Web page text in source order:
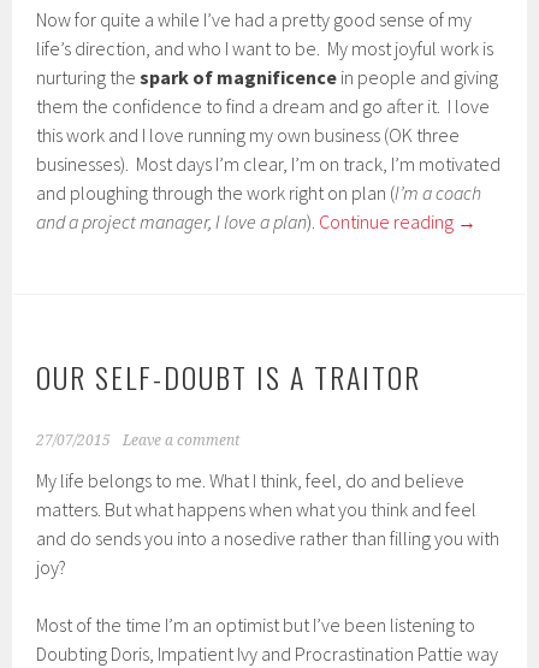
Now for quite a while I’ve had a pretty good sense of my
life’s direction, and who I want to be. My most joyful work is
nurturing thespark of magnificence in people and giving
them the confidence to find a dream and go after it. I love
this work and I love running my own business (OK three
businesses). Most days I’m clear, I’m on track, I’m motivated
and ploughing through the work right on plan (I’m a coach
and a project manager, I love a plan). Continue reading →
OUR SELF-DOUBT IS A TRAITOR
27/07/2015 Leave a comment
My life belongs to me. What I think, feel, do and believe
matters. But what happens when what you think and feel
and do sends you into a nosedive rather than filling you with
joy?
Most of the time I’m an optimist but I’ve been listening to
Doubting Doris, Impatient Ivy and Procrastination Pattie way